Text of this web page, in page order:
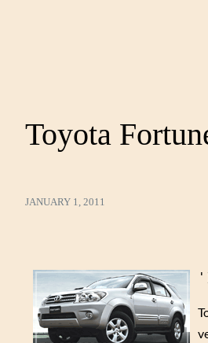
Toyota
JANUARY 1, 2011